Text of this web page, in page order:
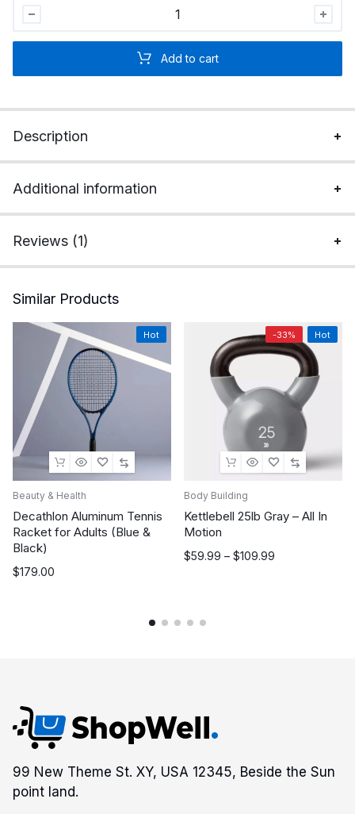
Add to cart
Description
Additional information
Reviews (1)
Similar Products
Hot
Beauty & Health
Decathlon Aluminum Tennis
Racket for Adults (Blue &
Black)
$179.00
-33% Hot
Body Building
Kettlebell 25lb Gray – All In
Motion
$59.99 – $109.99
Price
$109.99
99 New Theme St. XY, USA 12345, Beside the Sun
point land.